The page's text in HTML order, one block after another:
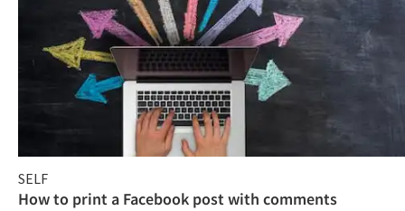
SELF
How to print a Facebook post with comments